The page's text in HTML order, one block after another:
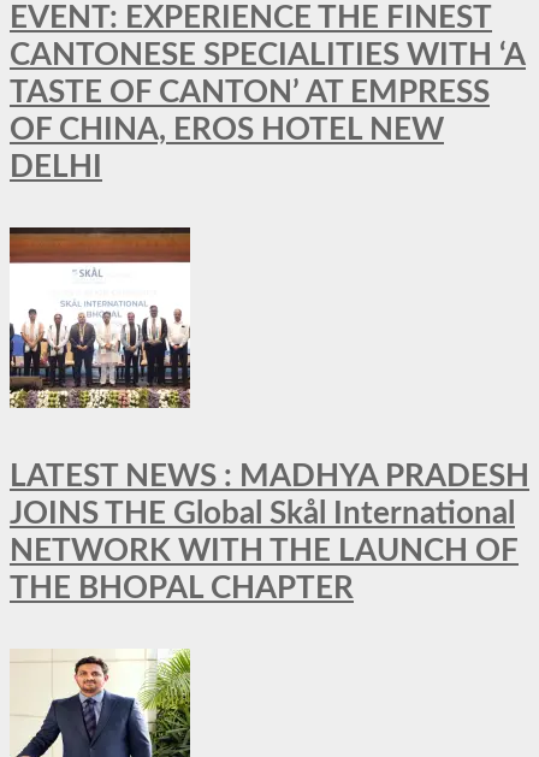
EVENT: EXPERIENCE THE FINEST
CANTONESE SPECIALITIES WITH ‘A
TASTE OF CANTON’ AT EMPRESS
OF CHINA, EROS HOTEL NEW
DELHI
LATEST NEWS : MADHYA PRADESH
JOINS THE Global Skål International
NETWORK WITH THE LAUNCH OF
THE BHOPAL CHAPTER